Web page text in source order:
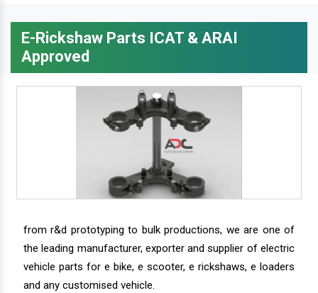
E-Rickshaw Parts ICAT & ARAI
Approved
from r&d prototyping to bulk productions, we are one of
the leading manufacturer, exporter and supplier of electric
vehicle parts for e bike, e scooter, e rickshaws, e loaders
and any customised vehicle.